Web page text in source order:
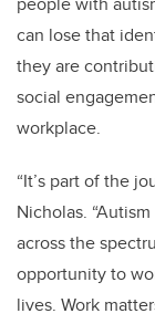
can lose that
they are
social
workplace.
“It’s part of the
Nicholas.
across the
opportunity to
lives. Work